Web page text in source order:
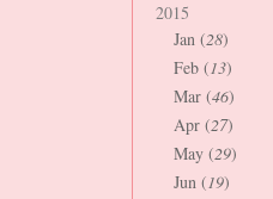
2015
Jan (28)
Feb (13)
Mar (46)
Apr (27)
May (29)
Jun (19)